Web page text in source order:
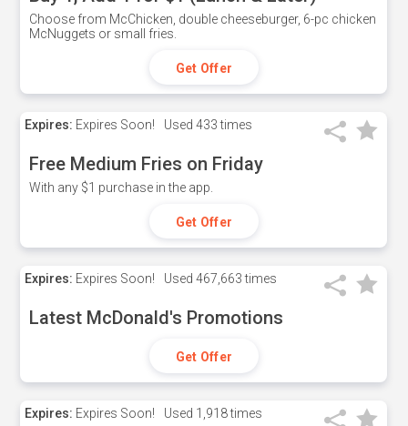
Choose from McChicken, double cheeseburger, 6-pc chicken
McNuggets or small fries.
Get Offer
Expires: Expires Soon! Used 433 times
Free Medium Fries on Friday
With any $1 purchase in the app.
Get Offer
Expires: Expires Soon! Used 467,663 times
Latest McDonald's Promotions
Get Offer
Expires: Expires Soon! Used 1,918 times